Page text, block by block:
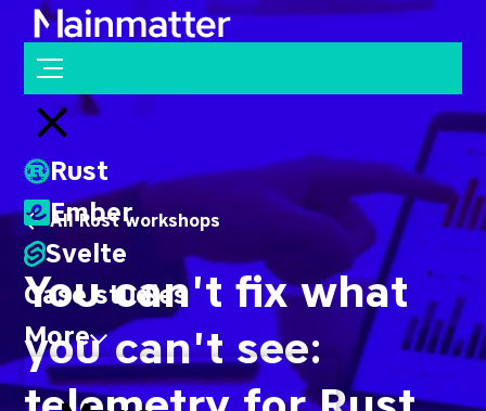
Mainmatter
Open menu
Close menu
Rust
Ember
Svelte
Case studies
More
All Rust workshops
You can't fix what
you can't see: